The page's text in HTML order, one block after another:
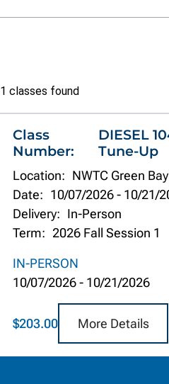
Class
list
1 classes found
Class
Number:
DIESEL
Tune-Up
Location: NWTC Green Bay
Date: 10/07/2026- 10/21/
Delivery: In-Person
Term: 2026 Fall Session 1
IN-PERSON
10/07/2026- 10/21/2026
$203.00 More Details